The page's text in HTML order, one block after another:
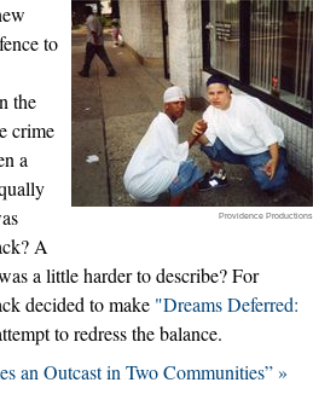
Providence Productions
to
the
crime
a
A
a little harder to describe? For
decided to make "Dreams Deferred:
to redress the balance.
an Outcast in Two Communities” »